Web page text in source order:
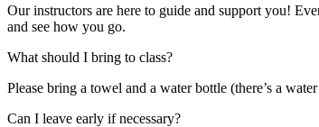
Our instructors are here to guide and support you!
and see how you go.
What should I bring to class?
Please bring a towel and a water bottle (there’s a
Can I leave early if necessary?